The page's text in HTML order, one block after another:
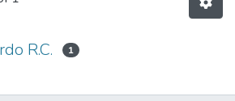
R.C. 1